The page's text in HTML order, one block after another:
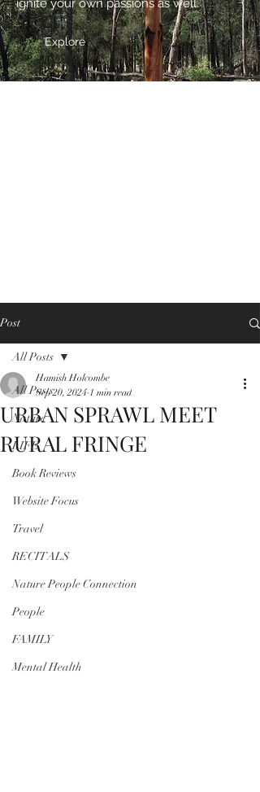
ignite your own passions as well.
Explore
Post
All Posts
Nature
LIFE
Book Reviews
Website Focus
Travel
RECITALS
Nature People Connection
People
FAMILY
Mental Health
All Posts
URBAN SPRAWL MEET
RURAL FRINGE
Hamish Holcombe
Sep 20, 2024 1 min read